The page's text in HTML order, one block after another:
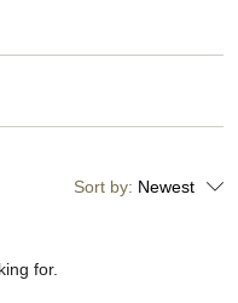
Sort by: Newest
for.